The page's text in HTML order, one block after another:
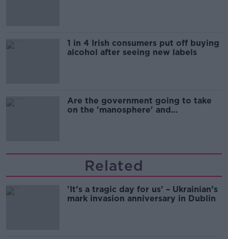
1 in 4 Irish consumers put off buying
alcohol after seeing new labels
Are the government going to take
on the 'manosphere' and
Related
'It’s a tragic day for us’ – Ukrainian’s
mark invasion anniversary in Dublin